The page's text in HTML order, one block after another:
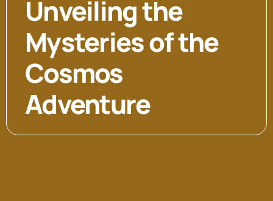
Unveiling the
Mysteries of the
Cosmos
Adventure